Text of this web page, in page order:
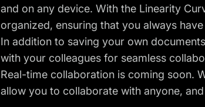
and on any device. With the Linearity
organized, ensuring that you always
In addition to saving your own
with your colleagues for seamless
Real-time collaboration is coming soon.
allow you to collaborate with anyone,